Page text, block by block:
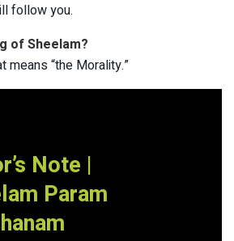
follow you.
of Sheelam?
means “the Morality.”
Note |
Param